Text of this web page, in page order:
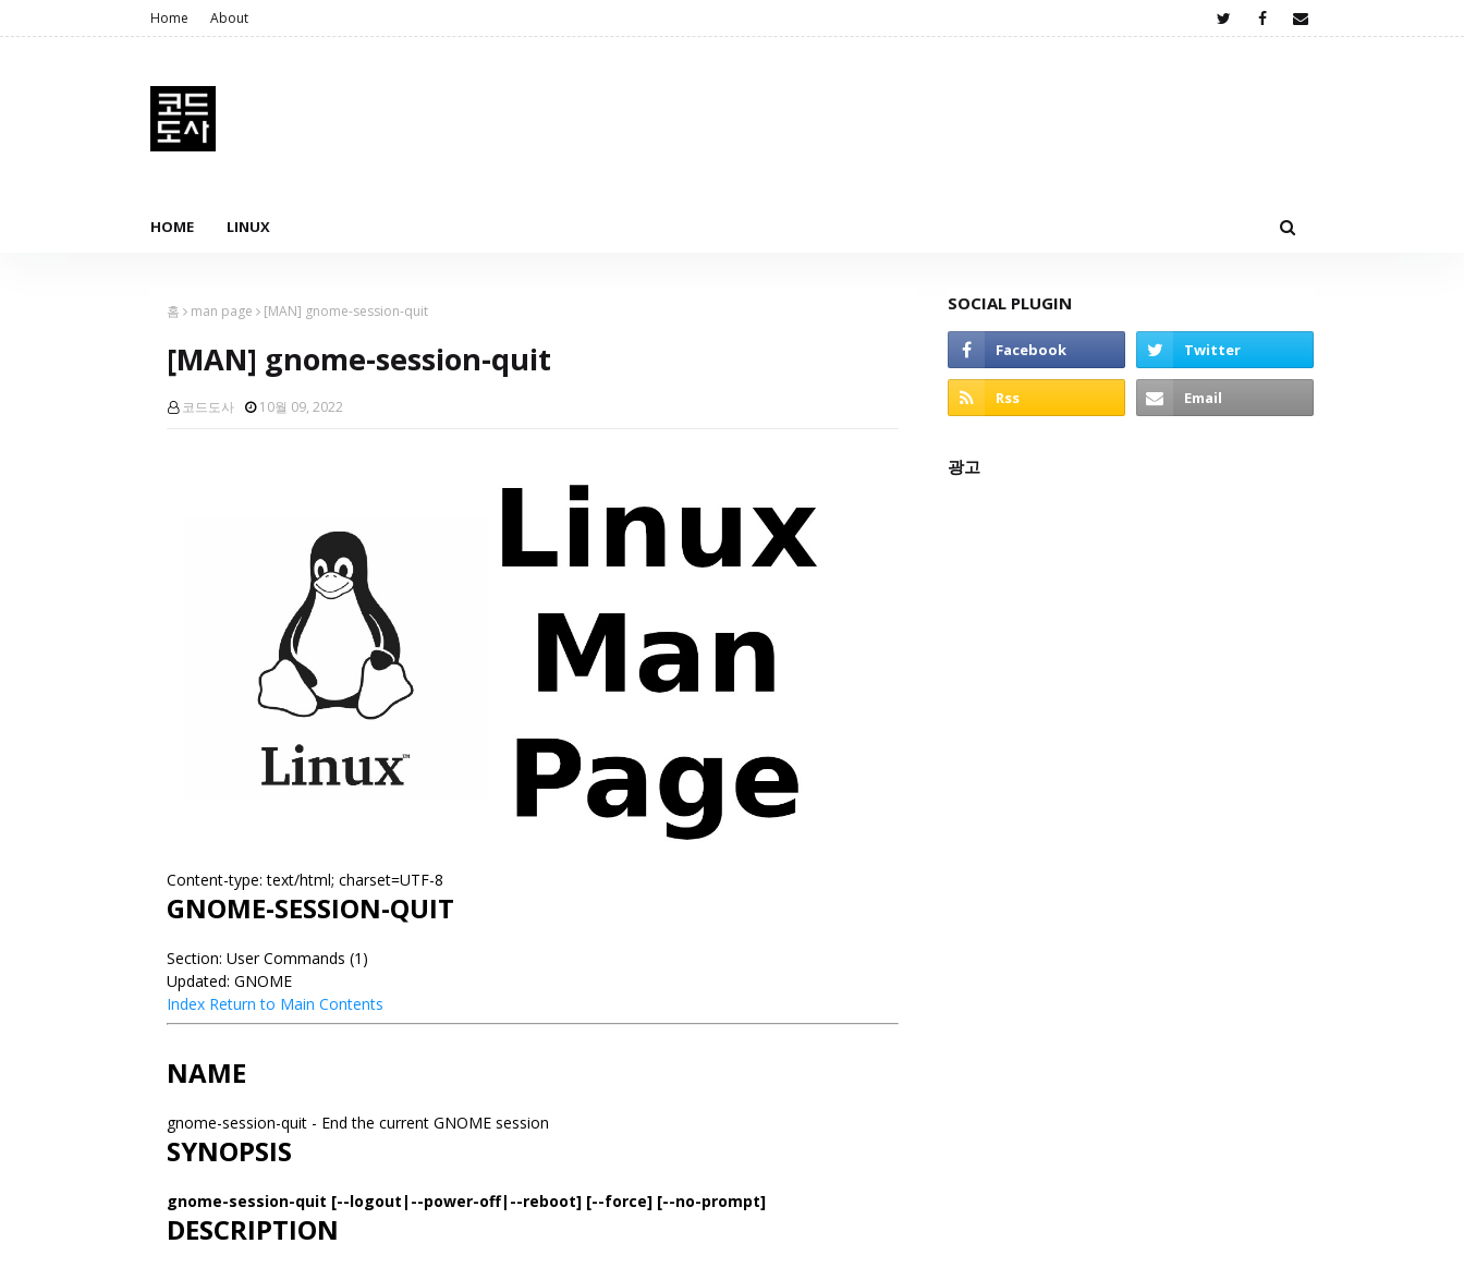
Home About
HOME LINUX
홈 man page [MAN] gnome-session-quit
[MAN] gnome-session-quit
코드도사 10월 09, 2022
Content-type: text/html; charset=UTF-8
GNOME-SESSION-QUIT
Section: User Commands (1)
Updated: GNOME
Index Return to Main Contents
NAME
gnome-session-quit - End the current GNOME session
SYNOPSIS
gnome-session-quit [--logout|--power-off|--reboot] [--force] [--no-prompt]
DESCRIPTION
SOCIAL PLUGIN
광고